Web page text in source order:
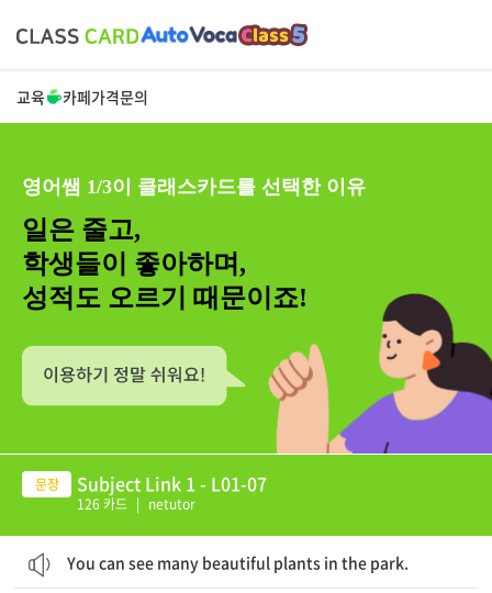
교육 카페가격문의
영어쌤 1/3이 클래스카드를 선택한 이유
일은 줄고,
학생들이 좋아하며,
성적도 오르기 때문이죠!
Subject Link 1 - L01-07
126 카드 | netutor
You can see many beautiful plants in the park.